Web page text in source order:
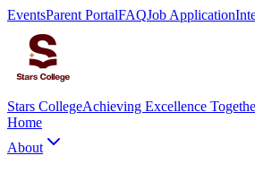
EventsParent PortalFAQJob Application
Stars CollegeAchieving Excellence
Home
About